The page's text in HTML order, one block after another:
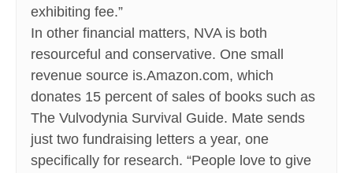
exhibiting fee.”
In other financial matters, NVA is both
resourceful and conservative. One small
revenue source is.Amazon.com, which
donates 15 percent of sales of books such as
The Vulvodynia Survival Guide. Mate sends
just two fundraising letters a year, one
specifically for research. “People love to give